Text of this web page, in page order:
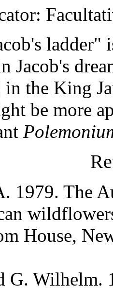
ladder"
Jacob's
in the King
be more
1979. The
House,
G. Wilhelm.